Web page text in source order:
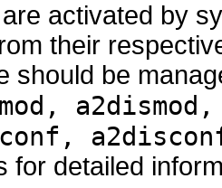
activated by
their
should be
for detailed